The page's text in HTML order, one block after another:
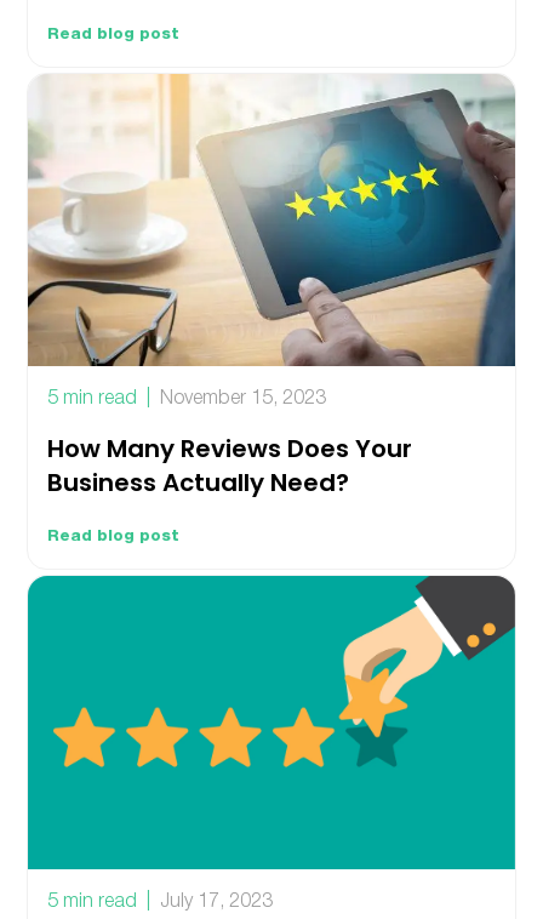
Read blog post
5 min read November 15, 2023
How Many Reviews Does Your
Business Actually Need?
Read blog post
5 min read July 17, 2023